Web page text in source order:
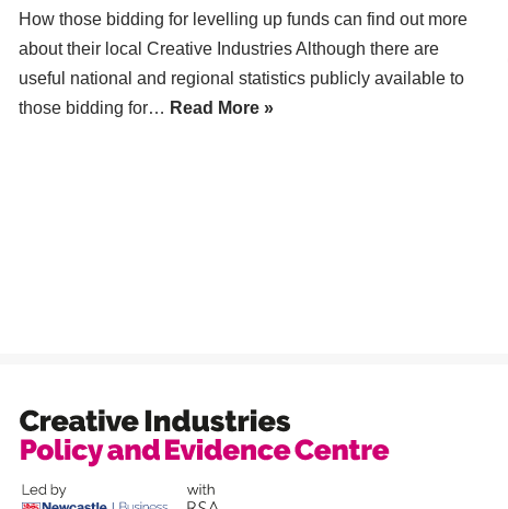
How those bidding for levelling up funds can find out more
about their local Creative Industries Although there are
useful national and regional statistics publicly available to
those bidding for… Read More »